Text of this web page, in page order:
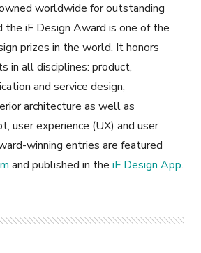
worldwide for outstanding
the iF Design Award is one of the
prizes in the world. It honors
in all disciplines: product,
and service design,
architecture as well as
user experience (UX) and user
winning entries are featured
and published in the iF Design App.